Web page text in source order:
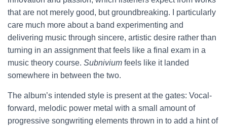
that are not merely good, but groundbreaking. I particularly
care much more about a band experimenting and
delivering music through sincere, artistic desire rather than
turning in an assignment that feels like a final exam in a
music theory course. Subnivium feels like it landed
somewhere in between the two.
The album’s intended style is present at the gates: Vocal-
forward, melodic power metal with a small amount of
progressive songwriting elements thrown in to add a hint of